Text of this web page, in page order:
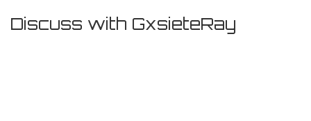
Discuss with GxsieteRay